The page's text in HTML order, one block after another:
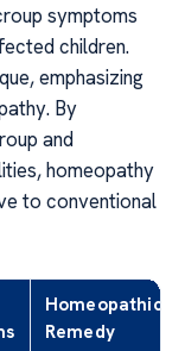
symptoms
children.
emphasizing
By
and
homeopathy
to conventional
Homeopathic
Remedy